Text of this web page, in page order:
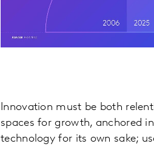
Innovation must be both
spaces for growth, anchored
technology for its own sake;